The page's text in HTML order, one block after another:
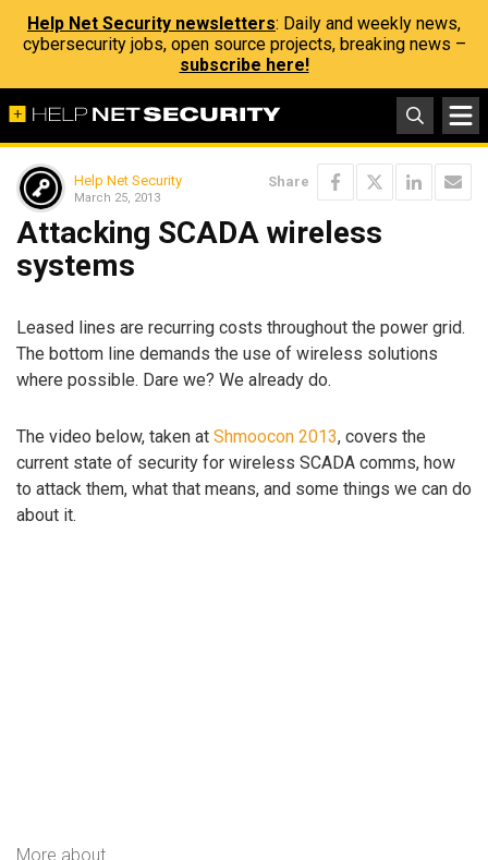
Help Net Security newsletters: Daily and weekly news,
cybersecurity jobs, open source projects, breaking news –
subscribe here!
Help Net Security
March 25, 2013
Share
Attacking SCADA wireless
systems
Leased lines are recurring costs throughout the power grid.
The bottom line demands the use of wireless solutions
where possible. Dare we? We already do.
The video below, taken at Shmoocon 2013, covers the
current state of security for wireless SCADA comms, how
to attack them, what that means, and some things we can do
about it.
More about